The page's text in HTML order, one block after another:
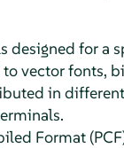
designed for a
vector fonts,
in
Format